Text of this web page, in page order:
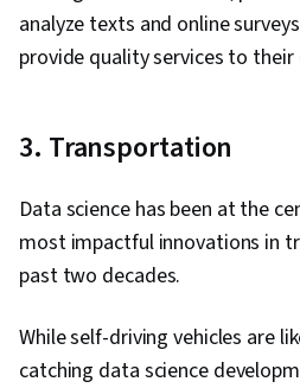
analyze texts and online
provide quality services to
3. Transportation
Data science has been at the
most impactful innovations in
past two decades.
While self-driving vehicles are
catching data science